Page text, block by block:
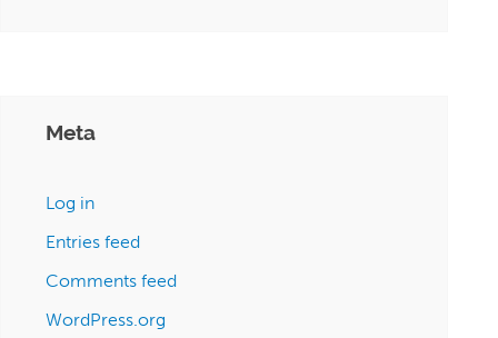
Meta
Log in
Entries feed
Comments feed
WordPress.org